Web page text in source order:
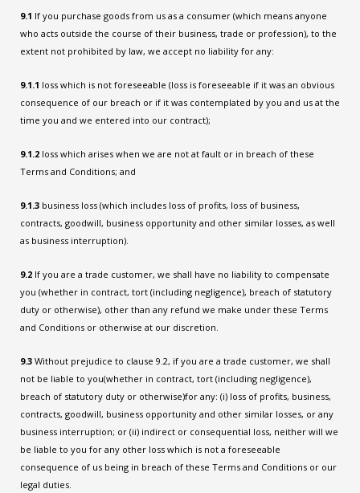
9.1 If you purchase goods from us as a consumer (which means anyone
who acts outside the course of their business, trade or profession), to the
extent not prohibited by law, we accept no liability for any:
9.1.1 loss which is not foreseeable (loss is foreseeable if it was an obvious
consequence of our breach or if it was contemplated by you and us at the
time you and we entered into our contract);
9.1.2 loss which arises when we are not at fault or in breach of these
Terms and Conditions; and
9.1.3 business loss (which includes loss of profits, loss of business,
contracts, goodwill, business opportunity and other similar losses, as well
as business interruption).
9.2 If you are a trade customer, we shall have no liability to compensate
you (whether in contract, tort (including negligence), breach of statutory
duty or otherwise), other than any refund we make under these Terms
and Conditions or otherwise at our discretion.
9.3 Without prejudice to clause 9.2, if you are a trade customer, we shall
not be liable to you(whether in contract, tort (including negligence),
breach of statutory duty or otherwise)for any: (i) loss of profits, business,
contracts, goodwill, business opportunity and other similar losses, or any
business interruption; or (ii) indirect or consequential loss, neither will we
be liable to you for any other loss which is not a foreseeable
consequence of us being in breach of these Terms and Conditions or our
legal duties.